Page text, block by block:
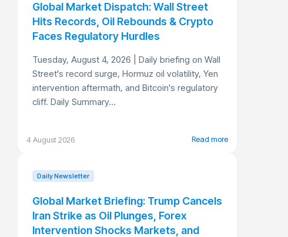
Global Market Dispatch: Wall Street
Hits Records, Oil Rebounds & Crypto
Faces Regulatory Hurdles
Tuesday, August 4, 2026 | Daily briefing on Wall
Street's record surge, Hormuz oil volatility, Yen
intervention aftermath, and Bitcoin's regulatory
cliff. Daily Summary...
4 August 2026 Read more
Daily Newsletter
Global Market Briefing: Trump Cancels
Iran Strike as Oil Plunges, Forex
Intervention Shocks Markets, and